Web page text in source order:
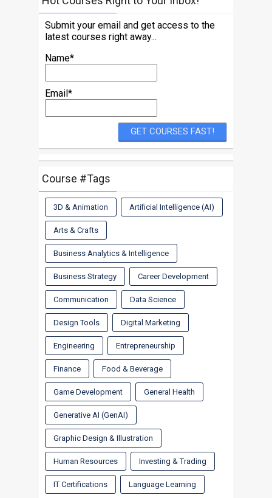
Submit your email and get access to the
latest courses right away...
Name*
Email*
Course #Tags
3D & Animation Artificial Intelligence (AI)
Arts & Crafts
Business Analytics & Intelligence
Business Strategy Career Development
Communication Data Science
Design Tools Digital Marketing
Engineering Entrepreneurship
Finance Food & Beverage
Game Development General Health
Generative AI (GenAI)
Graphic Design & Illustration
Human Resources Investing & Trading
IT Certifications Language Learning